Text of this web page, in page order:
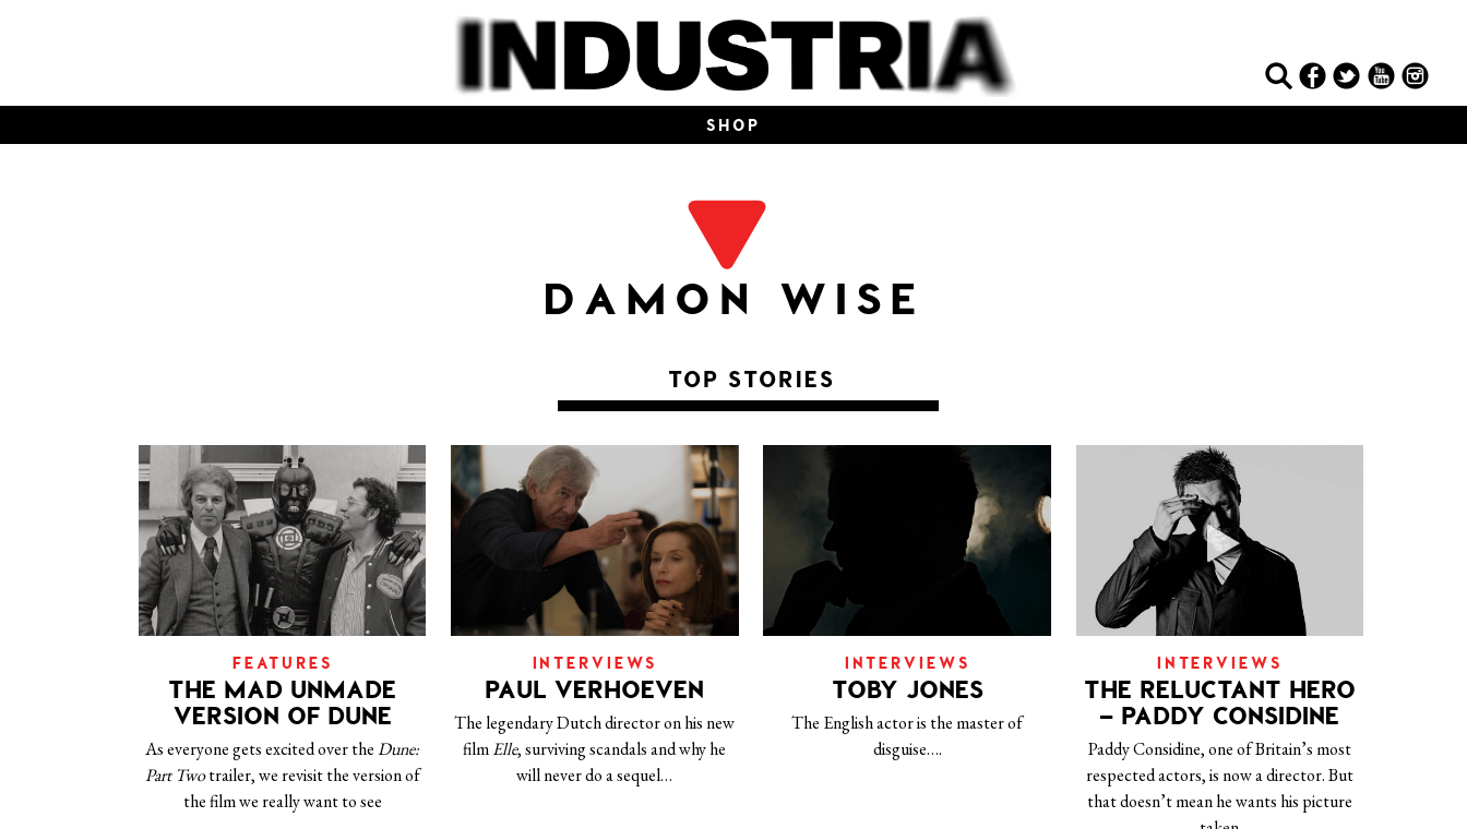
SHOP
DAMON WISE
TOP STORIES
FEATURES
THE MAD UNMADE
VERSION OF DUNE
As everyone gets excited over theDune:
Part Twotrailer, we revisit the version of
the film we really want to see
INTERVIEWS
PAUL VERHOEVEN
The legendary Dutch director on his new
filmElle, surviving scandals and why he
will never do a sequel…
INTERVIEWS
TOBY JONES
The English actor is the master of
disguise….
INTERVIEWS
THE RELUCTANT HERO
– PADDY CONSIDINE
Paddy Considine, one of Britain’s most
respected actors, is now a director. But
that doesn’t mean he wants his picture